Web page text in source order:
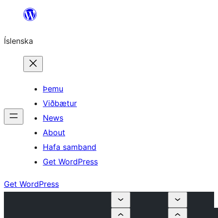
content
Íslenska
Þemu
Viðbætur
News
About
Hafa samband
Get WordPress
Get WordPress